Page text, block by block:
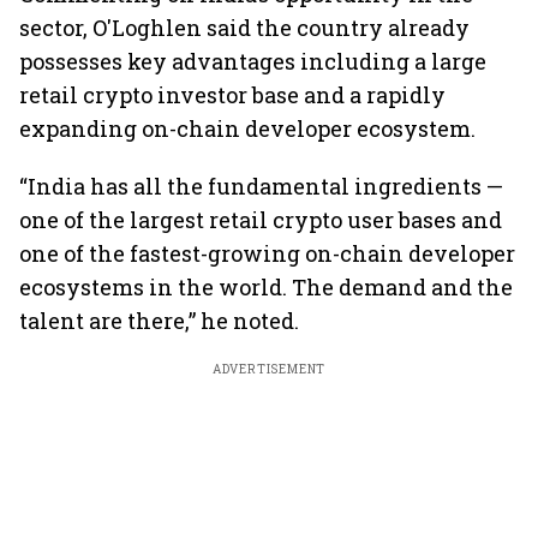
sector, O'Loghlen said the country already
possesses key advantages including a large
retail crypto investor base and a rapidly
expanding on-chain developer ecosystem.
“India has all the fundamental ingredients —
one of the largest retail crypto user bases and
one of the fastest-growing on-chain developer
ecosystems in the world. The demand and the
talent are there,” he noted.
ADVERTISEMENT